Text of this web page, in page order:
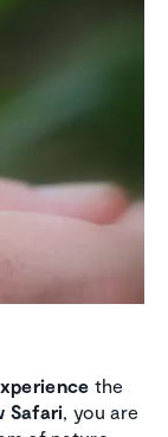
the
Safari, you are